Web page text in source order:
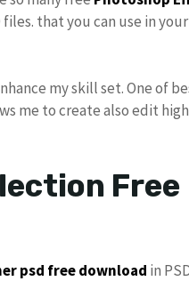
files. that you can use in
my skill set. One of
me to create also edit
Free
psd free download in